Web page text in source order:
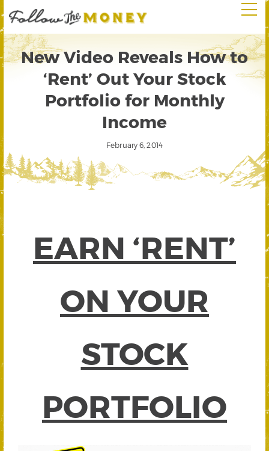
New Video Reveals How to
‘Rent’ Out Your Stock
Portfolio for Monthly
Income
February 6, 2014
EARN ‘RENT’
ON YOUR
STOCK
PORTFOLIO